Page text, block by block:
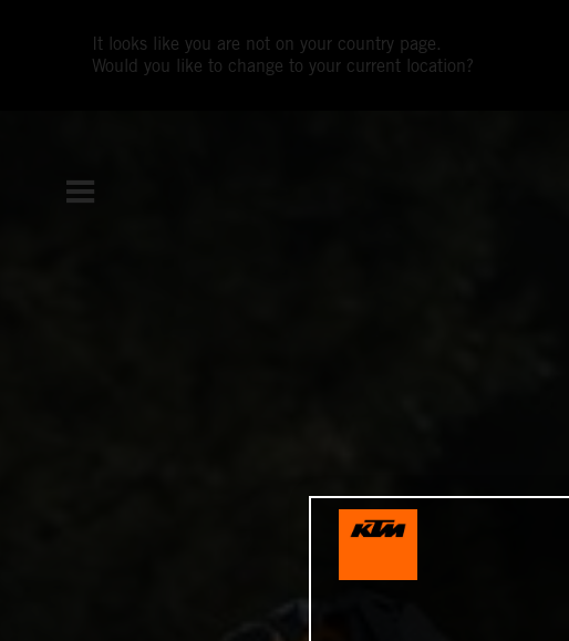
It looks like you are not on your country page.
Would you like to change to your current location?